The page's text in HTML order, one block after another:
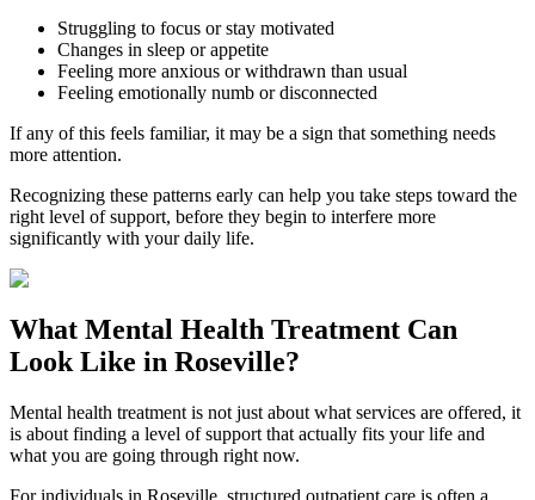
Struggling to focus or stay motivated
Changes in sleep or appetite
Feeling more anxious or withdrawn than usual
Feeling emotionally numb or disconnected
If any of this feels familiar, it may be a sign that something needs
more attention.
Recognizing these patterns early can help you take steps toward the
right level of support, before they begin to interfere more
significantly with your daily life.
What Mental Health Treatment Can
Look Like in Roseville?
Mental health treatment is not just about what services are offered, it
is about finding a level of support that actually fits your life and
what you are going through right now.